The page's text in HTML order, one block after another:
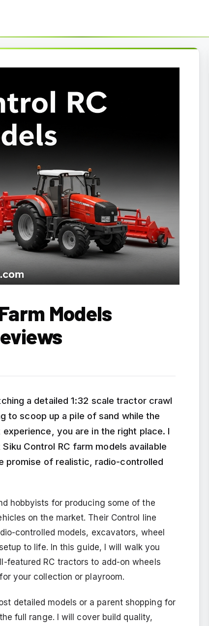
Models
a detailed 1:32 scale tractor crawl
to scoop up a pile of sand while the
you are in the right place. I
Control RC farm models available
promise of realistic, radio-controlled
hobbyists for producing some of the
on the market. Their Control line
controlled models, excavators, wheel
to life. In this guide, I will walk you
featured RC tractors to add-on wheels
your collection or playroom.
detailed models or a parent shopping for
full range. I will cover build quality,